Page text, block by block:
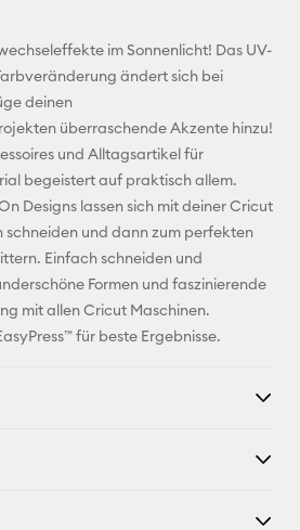
E-Mail-
Adresse
Pinterest
Facebook
im Sonnenlicht! Das UV-
ändert sich bei
deinen
überraschende Akzente hinzu!
und Alltagsartikel für
begeistert auf praktisch allem.
Designs lassen sich mit deiner Cricut
schneiden und dann zum perfekten
Einfach schneiden und
Formen und faszinierende
mit allen Cricut Maschinen.
für beste Ergebnisse.